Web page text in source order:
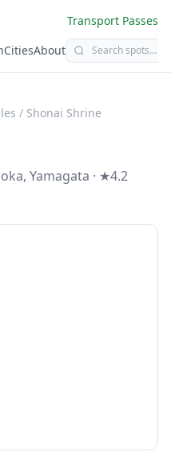
Transport Passes
CitiesAbout
/ Shonai Shrine
, Yamagata · ★4.2